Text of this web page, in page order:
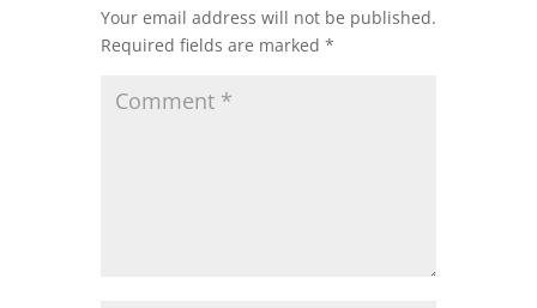
Your email address will not be published.
Required fields are marked *